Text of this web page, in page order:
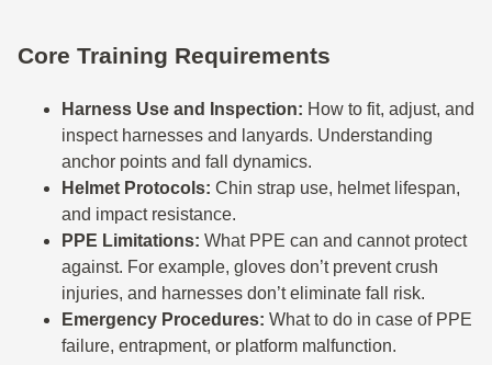
Core Training Requirements
Harness Use and Inspection: How to fit, adjust, and
inspect harnesses and lanyards. Understanding
anchor points and fall dynamics.
Helmet Protocols: Chin strap use, helmet lifespan,
and impact resistance.
PPE Limitations: What PPE can and cannot protect
against. For example, gloves don’t prevent crush
injuries, and harnesses don’t eliminate fall risk.
Emergency Procedures: What to do in case of PPE
failure, entrapment, or platform malfunction.